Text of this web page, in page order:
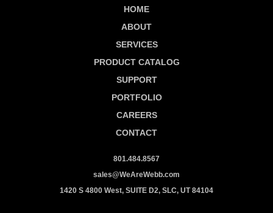
HOME
ABOUT
SERVICES
PRODUCT CATALOG
SUPPORT
PORTFOLIO
CAREERS
CONTACT
801.484.8567
sales@WeAreWebb.com
1420 S 4800 West, SUITE D2, SLC, UT 84104